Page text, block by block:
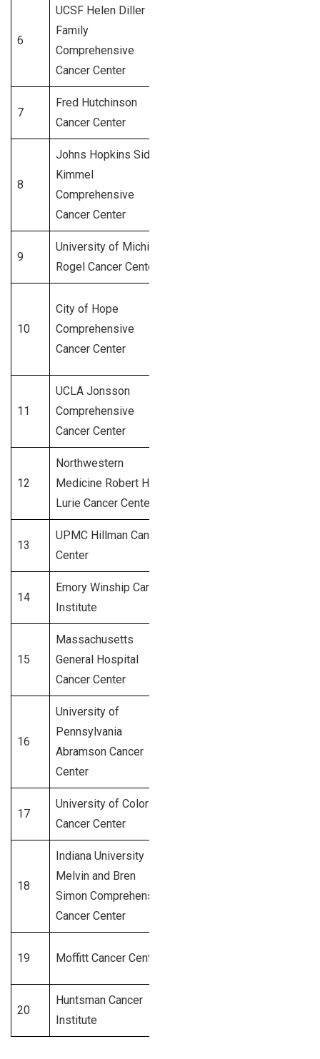
6
UCSF Helen Diller
Family
Comprehensive
Cancer Center
7
Fred Hutchinson
Cancer Center
8
Johns Hopkins Sidney
Kimmel
Comprehensive
Cancer Center
9
University of Michigan
Rogel Cancer Center
10
City of Hope
Comprehensive
Cancer Center
11
UCLA Jonsson
Comprehensive
Cancer Center
12
Northwestern
Medicine Robert H.
Lurie Cancer Center
13
UPMC Hillman Cancer
Center
14
Emory Winship Cancer
Institute
15
Massachusetts
General Hospital
Cancer Center
16
University of
Pennsylvania
Abramson Cancer
Center
17
University of Colorado
Cancer Center
18
Indiana University
Melvin and Bren
Simon Comprehensive
Cancer Center
19 Moffitt Cancer Center
20
Huntsman Cancer
Institute